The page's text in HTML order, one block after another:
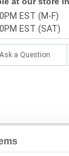
EST (M-F)
EST (SAT)
Ask a Question